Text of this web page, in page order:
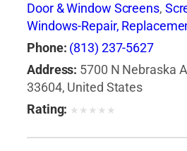
Door & Window Screens,
Windows-Repair,
Phone: (813) 237-5627
Address: 5700 N Nebraska
33604, United States
Rating: ★ ★ ★ ★ ★